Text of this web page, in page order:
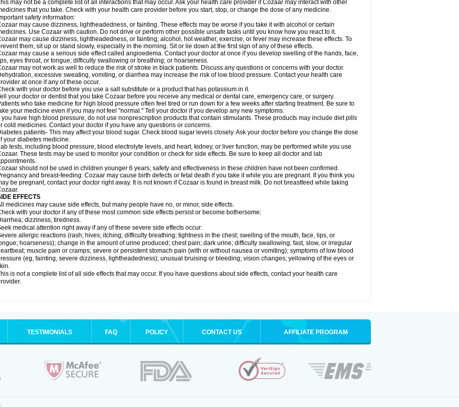
may not be a complete list of all interactions that may occur. Ask your health care provider if Cozaar may interact with other
that you take. Check with your health care provider before you start, stop, or change the dose of any medicine.
safety information:
may cause dizziness, lightheadedness, or fainting. These effects may be worse if you take it with alcohol or certain
Use Cozaar with caution. Do not drive or perform other possible unsafe tasks until you know how you react to it.
may cause dizziness, lightheadedness, or fainting; alcohol, hot weather, exercise, or fever may increase these effects. To
them, sit up or stand slowly, especially in the morning. Sit or lie down at the first sign of any of these effects.
may cause a serious side effect called angioedema. Contact your doctor at once if you develop swelling of the hands, face,
eyes throat, or tongue; difficulty swallowing or breathing; or hoarseness.
may not work as well to reduce the risk of stroke in black patients. Discuss any questions or concerns with your doctor.
excessive sweating, vomiting, or diarrhea may increase the risk of low blood pressure. Contact your health care
at once if any of these occur.
with your doctor before you use a salt substitute or a product that has potassium in it.
your doctor or dentist that you take Cozaar before you receive any medical or dental care, emergency care, or surgery.
who take medicine for high blood pressure often feel tired or run down for a few weeks after starting treatment. Be sure to
your medicine even if you may not feel "normal." Tell your doctor if you develop any new symptoms.
you have high blood pressure, do not use nonprescription products that contain stimulants. These products may include diet pills
cold medicines. Contact your doctor if you have any questions or concerns.
patients- This may affect your blood sugar. Check blood sugar levels closely. Ask your doctor before you change the dose
your diabetes medicine.
tests, including blood pressure, blood electrolyte levels, and heart, kidney, or liver function, may be performed while you use
These tests may be used to monitor your condition or check for side effects. Be sure to keep all doctor and lab
should not be used in children younger 6 years; safety and effectiveness in these children have not been confirmed.
and breast-feeding: Cozaar may cause birth defects or fetal death if you take it while you are pregnant. If you think you
be pregnant, contact your doctor right away. It is not known if Cozaar is found in breast milk. Do not breastfeed while taking
EFFECTS
medicines may cause side effects, but many people have no, or minor, side effects.
with your doctor if any of these most common side effects persist or become bothersome:
dizziness; tiredness.
medical attention right away if any of these severe side effects occur:
allergic reactions (rash; hives; itching; difficulty breathing; tightness in the chest; swelling of the mouth, face, lips, or
hoarseness); change in the amount of urine produced; chest pain; dark urine; difficulty swallowing; fast, slow, or irregular
muscle pain or cramps; severe or persistent stomach pain (with or without nausea or vomiting); symptoms of low blood
(eg, fainting, severe dizziness, lightheadedness); unusual bruising or bleeding; vision changes; yellowing of the eyes or
is not a complete list of all side effects that may occur. If you have questions about side effects, contact your health care
TESTIMONIALS FAQ POLICY CONTACT US AFFILIATE PROGRAM